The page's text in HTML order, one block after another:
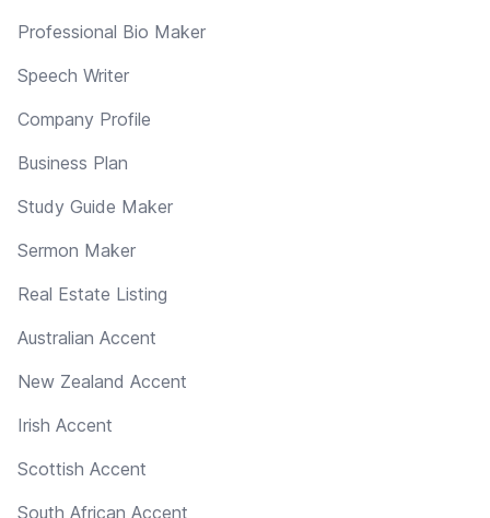
Professional Bio Maker
Speech Writer
Company Profile
Business Plan
Study Guide Maker
Sermon Maker
Real Estate Listing
Australian Accent
New Zealand Accent
Irish Accent
Scottish Accent
South African Accent